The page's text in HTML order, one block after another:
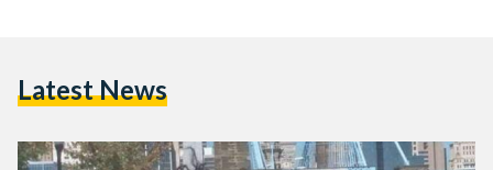
“American” accent, an anonymous Muslim is how I’ve been
Latest News